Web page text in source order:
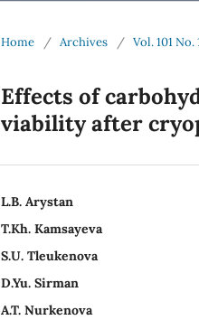
Home / Archives / Vol. 101 No.
Effects of
viability after
L.B. Arystan
T.Kh. Kamsayeva
S.U. Tleukenova
D.Yu. Sirman
A.T. Nurkenova